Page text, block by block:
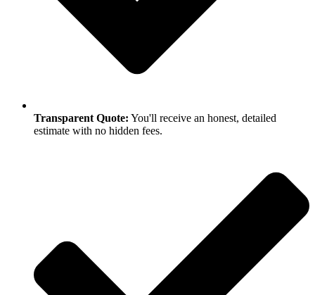
Transparent Quote: You'll receive an honest, detailed
estimate with no hidden fees.